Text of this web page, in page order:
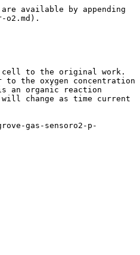
available by appending
o2.md).
cell to the original work.
to the oxygen concentration
an organic reaction
change as time current
gas-sensoro2-p-